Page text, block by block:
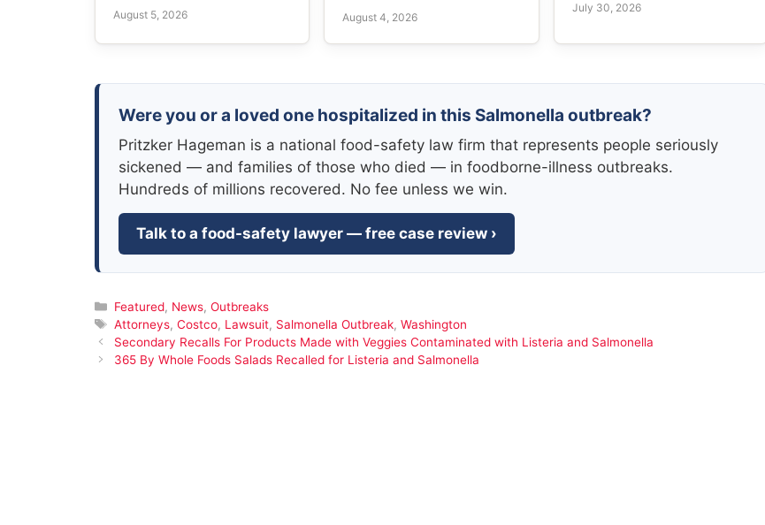
August 5, 2026 August 4, 2026
July 30, 2026
Were you or a loved one hospitalized in this Salmonella outbreak?
Pritzker Hageman is a national food-safety law firm that represents people seriously
sickened — and families of those who died — in foodborne-illness outbreaks.
Hundreds of millions recovered. No fee unless we win.
Talk to a food-safety lawyer — free case review ›
Categories
Featured, News, Outbreaks
Tags
Attorneys, Costco, Lawsuit, Salmonella Outbreak, Washington
Secondary Recalls For Products Made with Veggies Contaminated with Listeria and Salmonella
365 By Whole Foods Salads Recalled for Listeria and Salmonella